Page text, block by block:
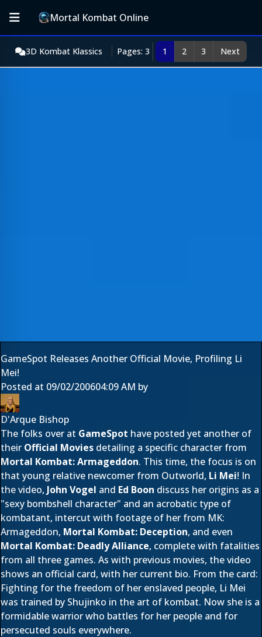
Mortal Kombat Online
3D Kombat Klassics Pages: 3 1 2 3 Next
GameSpot Releases Another Official Movie, Profiling Li
Mei!
Posted at 09/02/200604:09 AM by
D'Arque Bishop
The folks over at GameSpot have posted yet another of
their Official Movies detailing a specific character from
Mortal Kombat: Armageddon. This time, the focus is on
that young relative newcomer from Outworld, Li Mei! In
the video, John Vogel and Ed Boon discuss her origins as a
"sexy bombshell character" and an acrobatic type of
kombatant, intercut with footage of her from MK:
Armageddon, Mortal Kombat: Deception, and even
Mortal Kombat: Deadly Alliance, complete with fatalities
from all three games. As with previous movies, the video
shows an official card, with her current bio. From the card:
Fighting for the freedom of her enslaved people, Li Mei
was trained by Shujinko in the art of kombat. Now she is a
formidable warrior who battles for her people and for
persecuted souls everywhere.